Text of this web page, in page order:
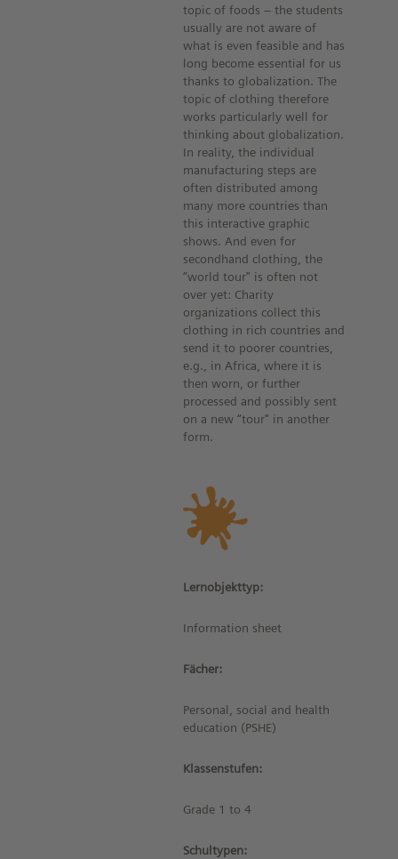
topic of foods – the students
usually are not aware of
what is even feasible and has
long become essential for us
thanks to globalization. The
topic of clothing therefore
works particularly well for
thinking about globalization.
In reality, the individual
manufacturing steps are
often distributed among
many more countries than
this interactive graphic
shows. And even for
secondhand clothing, the
“world tour" is often not
over yet: Charity
organizations collect this
clothing in rich countries and
send it to poorer countries,
e.g., in Africa, where it is
then worn, or further
processed and possibly sent
on a new “tour" in another
form.
Lernobjekttyp:
Information sheet
Fächer:
Personal, social and health
education (PSHE)
Klassenstufen:
Grade 1 to 4
Schultypen: